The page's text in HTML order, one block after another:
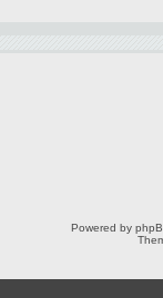
Powered by